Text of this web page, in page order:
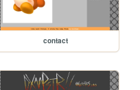
contact